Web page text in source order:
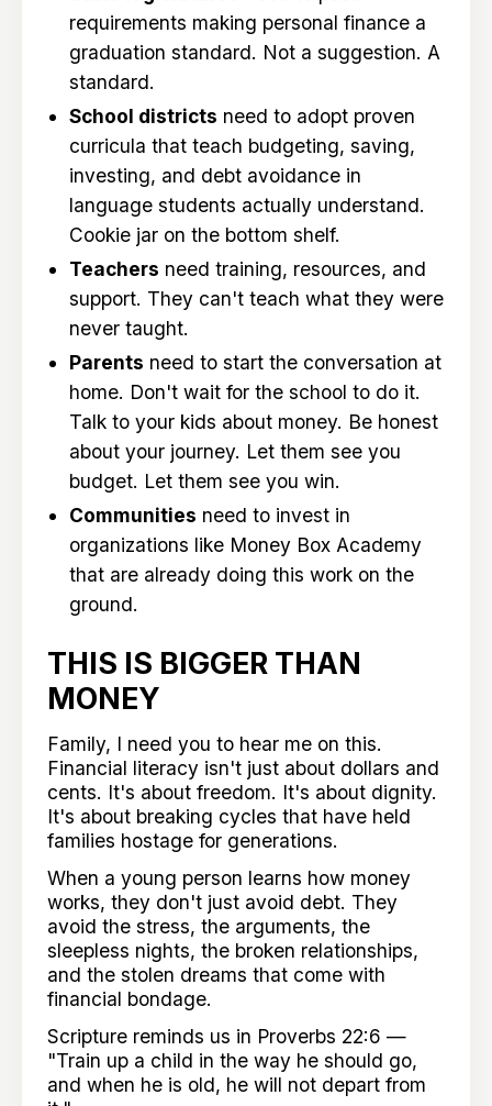
requirements making personal finance a
graduation standard. Not a suggestion. A
standard.
School districts need to adopt proven
curricula that teach budgeting, saving,
investing, and debt avoidance in
language students actually understand.
Cookie jar on the bottom shelf.
Teachers need training, resources, and
support. They can't teach what they were
never taught.
Parents need to start the conversation at
home. Don't wait for the school to do it.
Talk to your kids about money. Be honest
about your journey. Let them see you
budget. Let them see you win.
Communities need to invest in
organizations like Money Box Academy
that are already doing this work on the
ground.
THIS IS BIGGER THAN
MONEY
Family, I need you to hear me on this.
Financial literacy isn't just about dollars and
cents. It's about freedom. It's about dignity.
It's about breaking cycles that have held
families hostage for generations.
When a young person learns how money
works, they don't just avoid debt. They
avoid the stress, the arguments, the
sleepless nights, the broken relationships,
and the stolen dreams that come with
financial bondage.
Scripture reminds us in Proverbs 22:6 —
"Train up a child in the way he should go,
and when he is old, he will not depart from